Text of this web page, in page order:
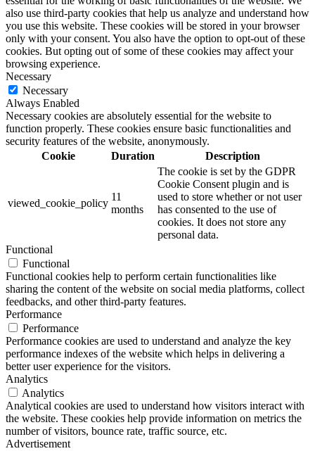
also use third-party cookies that help us analyze and understand how
you use this website. These cookies will be stored in your browser
only with your consent. You also have the option to opt-out of these
cookies. But opting out of some of these cookies may affect your
browsing experience.
Necessary
Necessary
Always Enabled
Necessary cookies are absolutely essential for the website to
function properly. These cookies ensure basic functionalities and
security features of the website, anonymously.
Cookie
Duration Description
viewed_cookie_policy
11
months
The cookie is set by the GDPR
Cookie Consent plugin and is
used to store whether or not user
has consented to the use of
cookies. It does not store any
personal data.
Functional
Functional
Functional cookies help to perform certain functionalities like
sharing the content of the website on social media platforms, collect
feedbacks, and other third-party features.
Performance
Performance
Performance cookies are used to understand and analyze the key
performance indexes of the website which helps in delivering a
better user experience for the visitors.
Analytics
Analytics
Analytical cookies are used to understand how visitors interact with
the website. These cookies help provide information on metrics the
number of visitors, bounce rate, traffic source, etc.
Advertisement